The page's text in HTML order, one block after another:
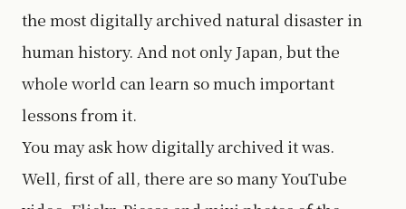
the most digitally archived natural disaster in
human history. And not only Japan, but the
whole world can learn so much important
lessons from it.
You may ask how digitally archived it was.
Well, first of all, there are so many YouTube